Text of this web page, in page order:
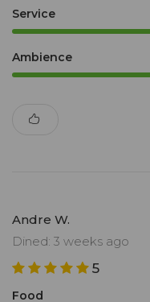
Service
Ambience
Andre W.
Dined: 3 weeks ago
5
Food